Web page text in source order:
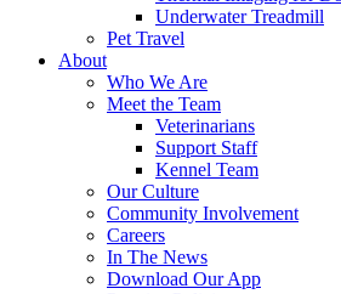
Underwater Treadmill
Pet Travel
About
Who We Are
Meet the Team
Veterinarians
Support Staff
Kennel Team
Our Culture
Community Involvement
Careers
In The News
Download Our App